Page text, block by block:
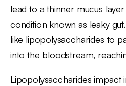
lead to a thinner mucus
condition known as leaky
like lipopolysaccharides to
into the bloodstream,
Lipopolysaccharides impact